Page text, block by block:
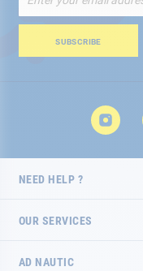
Up
for
Newsletter:
SUBSCRIBE
NEED HELP ?
OUR SERVICES
AD NAUTIC